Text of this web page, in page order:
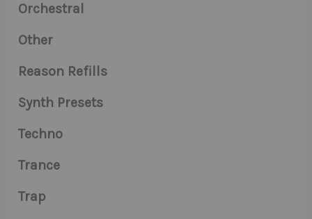
Orchestral
Other
Reason Refills
Synth Presets
Techno
Trance
Trap